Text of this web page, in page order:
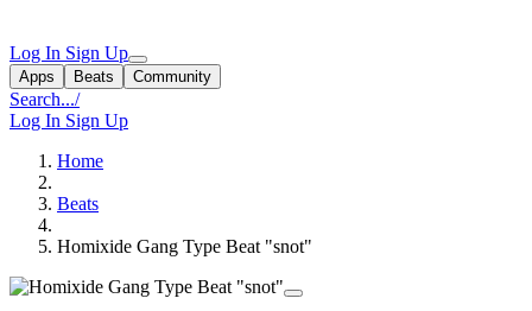
Log In Sign Up
Apps Beats Community
Search.../
Log In Sign Up
Home
Beats
Homixide Gang Type Beat "snot"